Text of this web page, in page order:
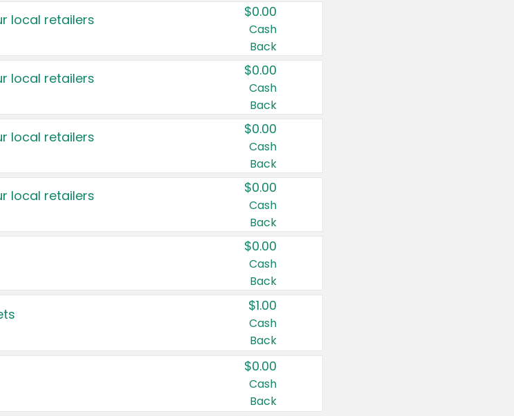
local retailers $0.00
Cash
Back
local retailers $0.00
Cash
Back
local retailers $0.00
Cash
Back
local retailers $0.00
Cash
Back
$0.00
Cash
Back
$1.00
Cash
Back
$0.00
Cash
Back